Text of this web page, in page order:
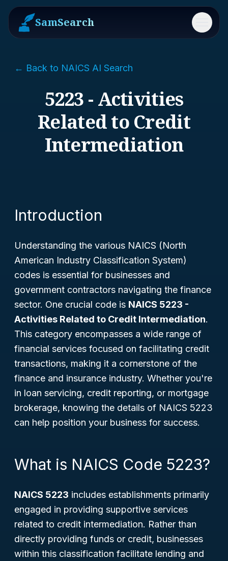
SamSearch Menu
← Back to NAICS AI Search
5223 - Activities
Related to Credit
Intermediation
Introduction
Understanding the various NAICS (North
American Industry Classification System)
codes is essential for businesses and
government contractors navigating the finance
sector. One crucial code is NAICS 5223 -
Activities Related to Credit Intermediation.
This category encompasses a wide range of
financial services focused on facilitating credit
transactions, making it a cornerstone of the
finance and insurance industry. Whether you're
in loan servicing, credit reporting, or mortgage
brokerage, knowing the details of NAICS 5223
can help position your business for success.
What is NAICS Code 5223?
NAICS 5223 includes establishments primarily
engaged in providing supportive services
related to credit intermediation. Rather than
directly providing funds or credit, businesses
within this classification facilitate lending and